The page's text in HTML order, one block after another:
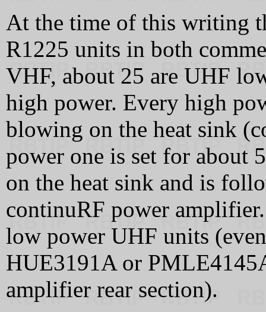
At the time of this writing
R1225 units in both
VHF, about 25 are UHF
high power. Every high
blowing on the heat sink
power one is set for about
on the heat sink and is
continuRF power
low power UHF units
HUE3191A or
amplifier rear section).